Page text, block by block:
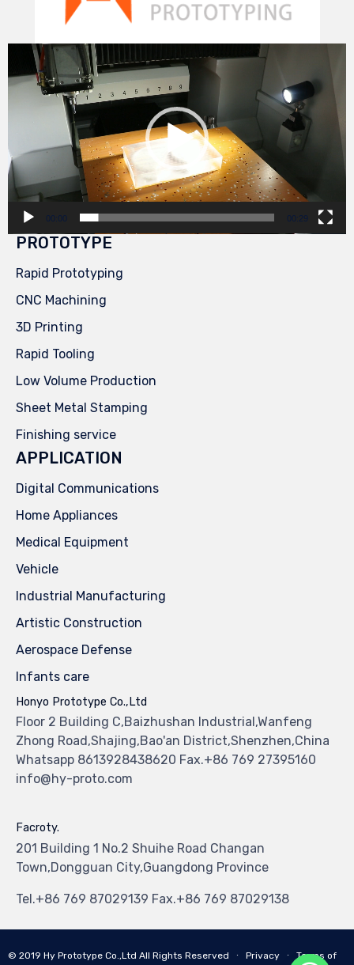
Video
Player
00:00 00:29
PROTOTYPE
Rapid Prototyping
CNC Machining
3D Printing
Rapid Tooling
Low Volume Production
Sheet Metal Stamping
Finishing service
APPLICATION
Digital Communications
Home Appliances
Medical Equipment
Vehicle
Industrial Manufacturing
Artistic Construction
Aerospace Defense
Infants care
Honyo Prototype Co.,Ltd
Floor 2 Building C,Baizhushan Industrial,Wanfeng
Zhong Road,Shajing,Bao'an District,Shenzhen,China
Whatsapp 8613928438620 Fax.+86 769 27395160
info@hy-proto.com
Facroty.
201 Building 1 No.2 Shuihe Road Changan
Town,Dongguan City,Guangdong Province
Tel.+86 769 87029139 Fax.+86 769 87029138
© 2019 Hy Prototype Co.,Ltd All Rights Reserved ∙ Privacy ∙ Terms of